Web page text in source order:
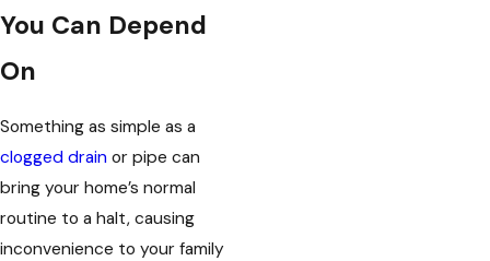
You Can Depend
On
Something as simple as a
clogged drain or pipe can
bring your home’s normal
routine to a halt, causing
inconvenience to your family